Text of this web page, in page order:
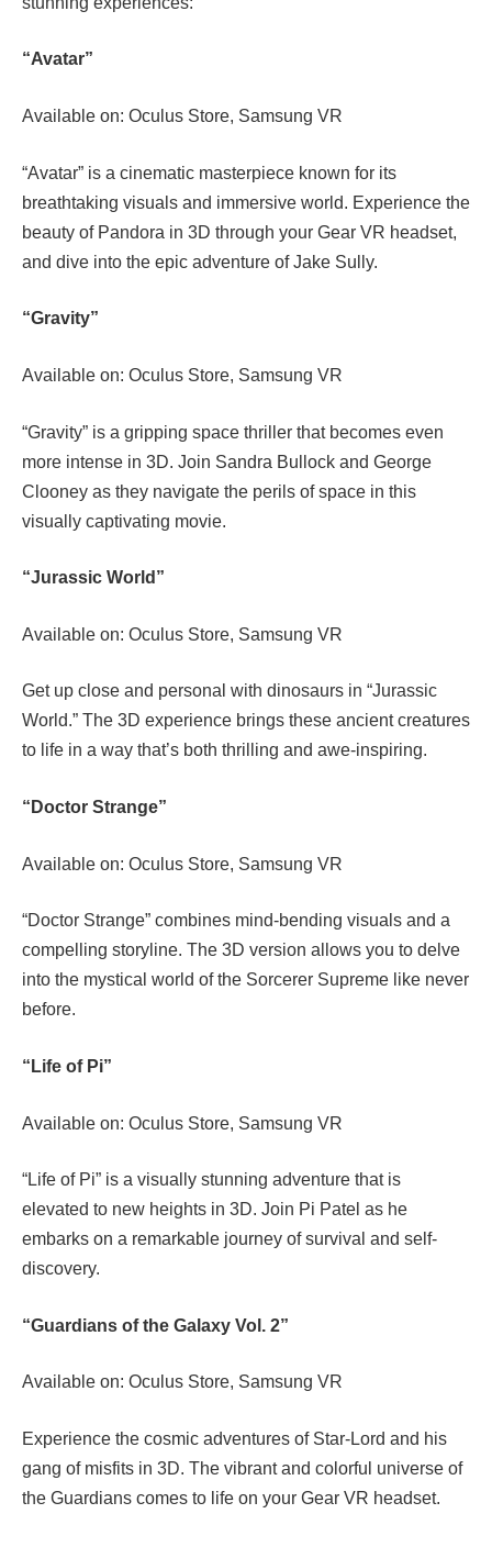
“Avatar”
Available on: Oculus Store, Samsung VR
“Avatar” is a cinematic masterpiece known for its
breathtaking visuals and immersive world. Experience the
beauty of Pandora in 3D through your Gear VR headset,
and dive into the epic adventure of Jake Sully.
“Gravity”
Available on: Oculus Store, Samsung VR
“Gravity” is a gripping space thriller that becomes even
more intense in 3D. Join Sandra Bullock and George
Clooney as they navigate the perils of space in this
visually captivating movie.
“Jurassic World”
Available on: Oculus Store, Samsung VR
Get up close and personal with dinosaurs in “Jurassic
World.” The 3D experience brings these ancient creatures
to life in a way that’s both thrilling and awe-inspiring.
“Doctor Strange”
Available on: Oculus Store, Samsung VR
“Doctor Strange” combines mind-bending visuals and a
compelling storyline. The 3D version allows you to delve
into the mystical world of the Sorcerer Supreme like never
before.
“Life of Pi”
Available on: Oculus Store, Samsung VR
“Life of Pi” is a visually stunning adventure that is
elevated to new heights in 3D. Join Pi Patel as he
embarks on a remarkable journey of survival and self-
discovery.
“Guardians of the Galaxy Vol. 2”
Available on: Oculus Store, Samsung VR
Experience the cosmic adventures of Star-Lord and his
gang of misfits in 3D. The vibrant and colorful universe of
the Guardians comes to life on your Gear VR headset.